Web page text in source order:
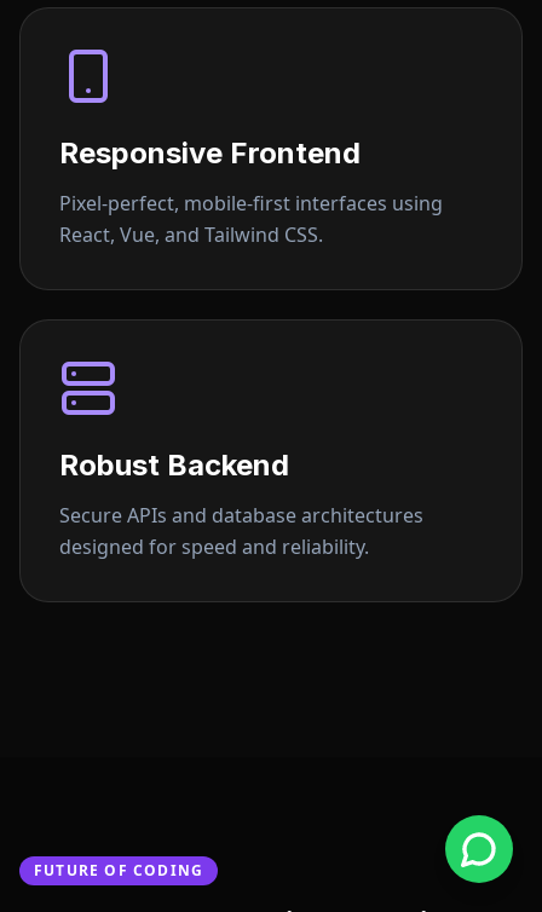
Responsive Frontend
Pixel-perfect, mobile-first interfaces using
React, Vue, and Tailwind CSS.
Robust Backend
Secure APIs and database architectures
designed for speed and reliability.
FUTURE OF CODING